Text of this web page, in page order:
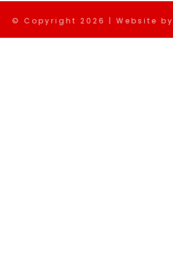
© Copyright 2026 | Website by